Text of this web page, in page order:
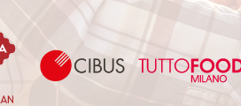
Bellavita Marketplace